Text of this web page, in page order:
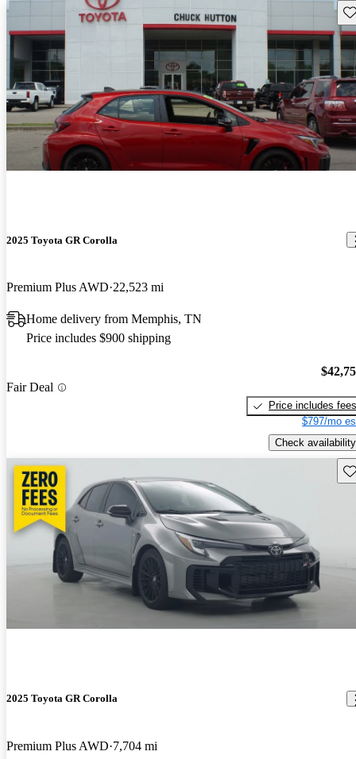
2025 Toyota GR Corolla
Premium Plus AWD 22,523 mi
Home delivery from Memphis, TN
Price includes $900 shipping
Fair Deal
Price includes fees
$797/mo
Check availability
2025 Toyota GR Corolla
Premium Plus AWD 7,704 mi